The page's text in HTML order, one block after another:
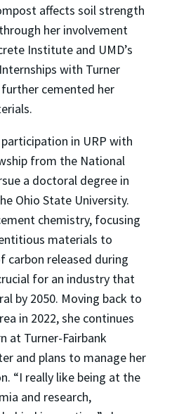
affects soil strength
her involvement
Institute and UMD’s
with Turner
cemented her
in URP with
from the National
a doctoral degree in
Ohio State University.
chemistry, focusing
materials to
carbon released during
for an industry that
by 2050. Moving back to
in 2022, she continues
at Turner-Fairbank
and plans to manage her
“I really like being at the
and research,